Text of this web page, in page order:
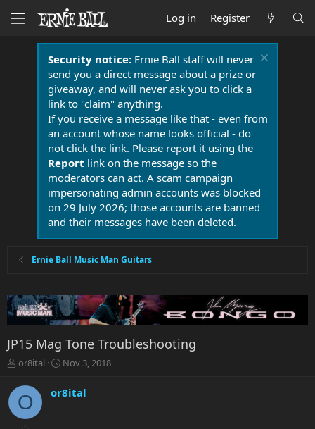
Log in Register
Security notice:Ernie Ball staff will never
send you a direct message about a prize or
giveaway, and will never ask you to click a
link to "claim" anything.
If you receive a message like that - even from
an account whose name looks official - do
not click the link. Please report it using the
Report link on the message so the
moderators can act. A scam campaign
impersonating admin accounts was blocked
on 29 July 2026; those accounts are banned
and their messages have been deleted.
Ernie Ball Music Man Guitars
JP15 Mag Tone Troubleshooting
T
r
e
a
or8ital
S
a
r
Nov 3, 2018
O or8ital